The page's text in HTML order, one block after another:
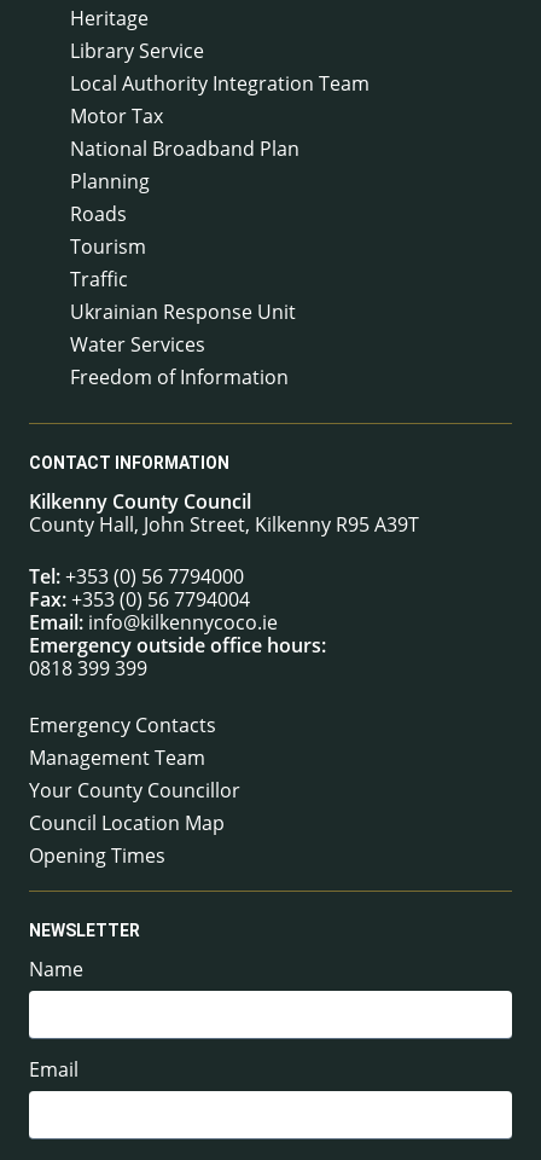
Heritage
Library Service
Local Authority Integration Team
Motor Tax
National Broadband Plan
Planning
Roads
Tourism
Traffic
Ukrainian Response Unit
Water Services
Freedom of Information
CONTACT INFORMATION
Kilkenny County Council
County Hall, John Street, Kilkenny R95 A39T
Tel:+353 (0) 56 7794000
Fax:+353 (0) 56 7794004
Email: info@kilkennycoco.ie
Emergency outside office hours:
0818 399 399
Emergency Contacts
Management Team
Your County Councillor
Council Location Map
Opening Times
NEWSLETTER
Name
Email